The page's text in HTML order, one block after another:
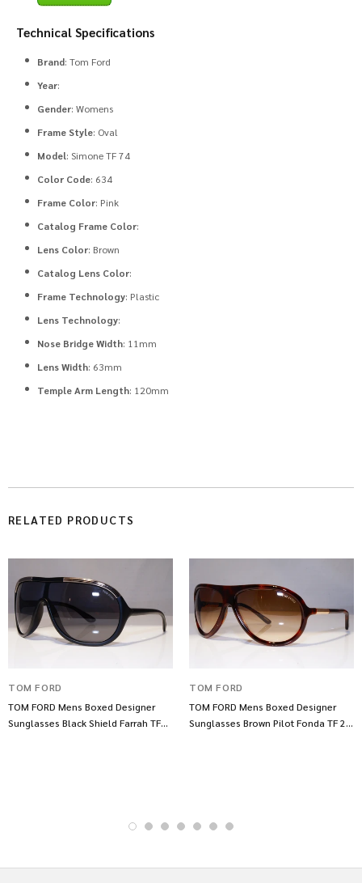
Technical Specifications
Brand: Tom Ford
Year:
Gender: Womens
Frame Style: Oval
Model: Simone TF 74
Color Code: 634
Frame Color: Pink
Catalog Frame Color:
Lens Color: Brown
Catalog Lens Color:
Frame Technology: Plastic
Lens Technology:
Nose Bridge Width: 11mm
Lens Width: 63mm
Temple Arm Length: 120mm
RELATED PRODUCTS
TOM FORD
TOM FORD Mens Boxed Designer
Sunglasses Black Shield Farrah TF
TOM FORD
TOM FORD Mens Boxed Designer
Sunglasses Brown Pilot Fonda TF 22